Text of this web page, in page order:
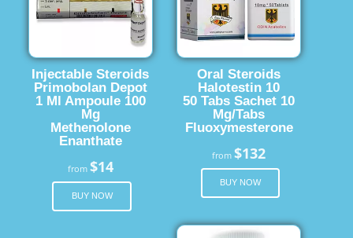
Injectable Steroids
Primobolan Depot
1 Ml Ampoule 100
Mg
Methenolone
Enanthate
from $14
BUY NOW
Oral Steroids
Halotestin 10
50 Tabs Sachet 10
Mg/Tabs
Fluoxymesterone
from$132
BUY NOW